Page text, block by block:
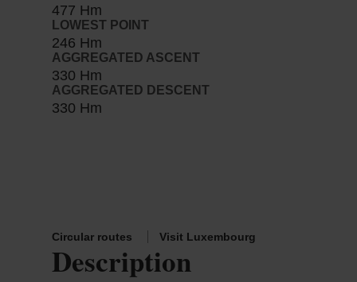
477 Hm
LOWEST POINT
246 Hm
AGGREGATED ASCENT
330 Hm
AGGREGATED DESCENT
330 Hm
Circular routes Visit Luxembourg
Description